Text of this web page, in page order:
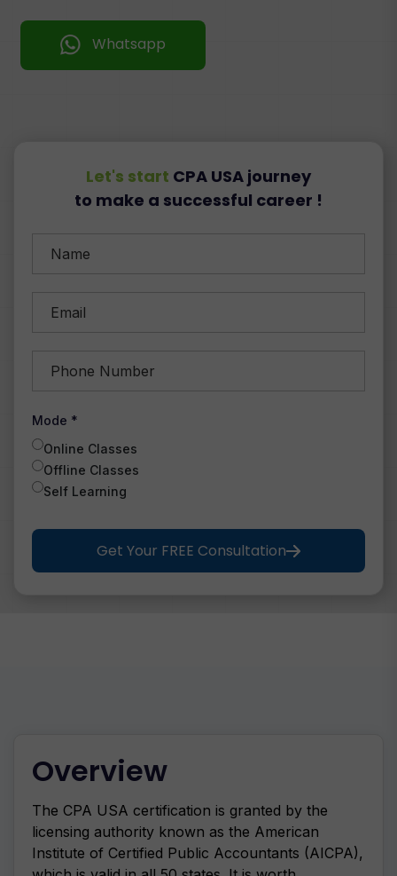
Whatsapp
Let's start CPA USA journey
to make a successful career !
Mode *
Online Classes
Offline Classes
Self Learning
Get Your FREE Consultation
Overview
The CPA USA certification is granted by the
licensing authority known as the American
Institute of Certified Public Accountants (AICPA),